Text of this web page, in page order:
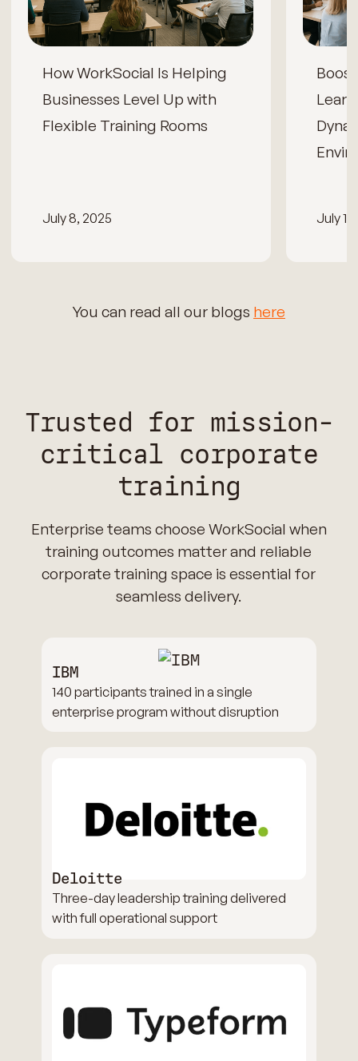
How WorkSocial Is Helping
Businesses Level Up with
Flexible Training Rooms
July 8, 2025 July
You can read all our blogs here
Trusted for mission-
critical corporate
training
Enterprise teams choose WorkSocial when
training outcomes matter and reliable
corporate training space is essential for
seamless delivery.
IBM
140 participants trained in a single
enterprise program without disruption
Deloitte
Three-day leadership training delivered
with full operational support